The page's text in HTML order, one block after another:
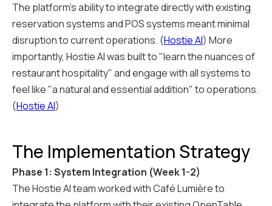
The platform's ability to integrate directly with existing
reservation systems and POS systems meant minimal
disruption to current operations. (Hostie AI) More
importantly, Hostie AI was built to "learn the nuances of
restaurant hospitality" and engage with all systems to
feel like "a natural and essential addition" to operations.
(Hostie AI)
The Implementation Strategy
Phase 1: System Integration (Week 1-2)
The Hostie AI team worked with Café Lumière to